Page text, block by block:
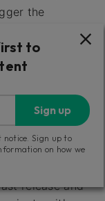
the
sound
rest of the
ALL,Release
until you’re
with
release and
to
Sign up
Sign up to
on how we